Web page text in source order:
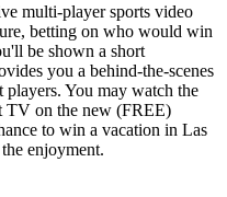
multi-player sports video
betting on who would win
be shown a short
you a behind-the-scenes
players. You may watch the
TV on the new (FREE)
to win a vacation in Las
enjoyment.